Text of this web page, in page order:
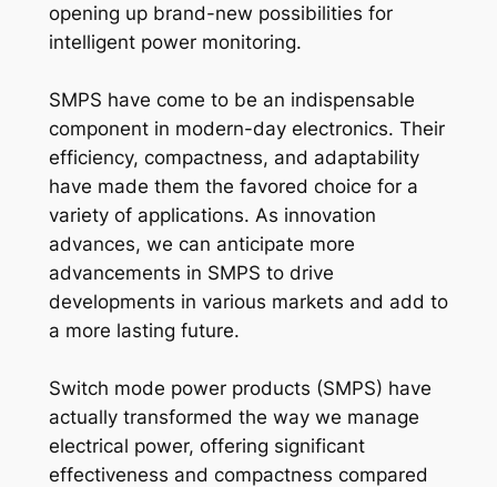
opening up brand-new possibilities for
intelligent power monitoring.
SMPS have come to be an indispensable
component in modern-day electronics. Their
efficiency, compactness, and adaptability
have made them the favored choice for a
variety of applications. As innovation
advances, we can anticipate more
advancements in SMPS to drive
developments in various markets and add to
a more lasting future.
Switch mode power products (SMPS) have
actually transformed the way we manage
electrical power, offering significant
effectiveness and compactness compared